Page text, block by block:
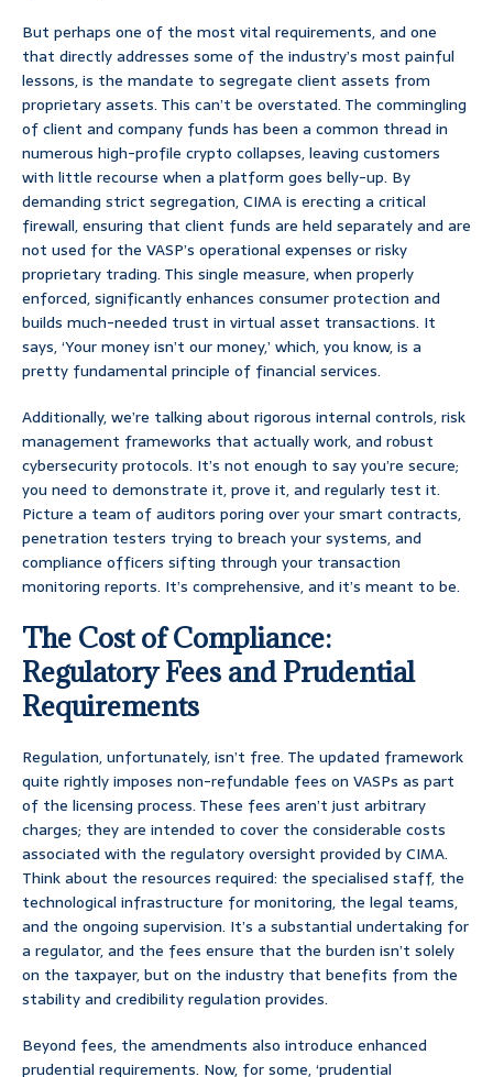
But perhaps one of the most vital requirements, and one
that directly addresses some of the industry’s most painful
lessons, is the mandate to segregate client assets from
proprietary assets. This can’t be overstated. The commingling
of client and company funds has been a common thread in
numerous high-profile crypto collapses, leaving customers
with little recourse when a platform goes belly-up. By
demanding strict segregation, CIMA is erecting a critical
firewall, ensuring that client funds are held separately and are
not used for the VASP’s operational expenses or risky
proprietary trading. This single measure, when properly
enforced, significantly enhances consumer protection and
builds much-needed trust in virtual asset transactions. It
says, ‘Your money isn’t our money,’ which, you know, is a
pretty fundamental principle of financial services.
Additionally, we’re talking about rigorous internal controls, risk
management frameworks that actually work, and robust
cybersecurity protocols. It’s not enough to say you’re secure;
you need to demonstrate it, prove it, and regularly test it.
Picture a team of auditors poring over your smart contracts,
penetration testers trying to breach your systems, and
compliance officers sifting through your transaction
monitoring reports. It’s comprehensive, and it’s meant to be.
The Cost of Compliance:
Regulatory Fees and Prudential
Requirements
Regulation, unfortunately, isn’t free. The updated framework
quite rightly imposes non-refundable fees on VASPs as part
of the licensing process. These fees aren’t just arbitrary
charges; they are intended to cover the considerable costs
associated with the regulatory oversight provided by CIMA.
Think about the resources required: the specialised staff, the
technological infrastructure for monitoring, the legal teams,
and the ongoing supervision. It’s a substantial undertaking for
a regulator, and the fees ensure that the burden isn’t solely
on the taxpayer, but on the industry that benefits from the
stability and credibility regulation provides.
Beyond fees, the amendments also introduce enhanced
prudential requirements. Now, for some, ‘prudential